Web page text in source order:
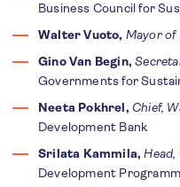
Business Council for
Walter Vuoto, Mayor of
Gino Van Begin,
Governments for
Neeta Pokhrel, Chief,
Development Bank
Srilata Kammila, Head,
Development